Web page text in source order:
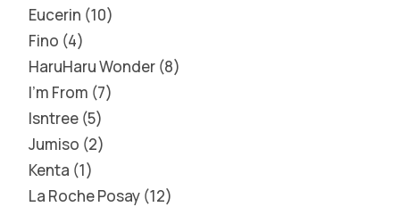
Eucerin 10
Fino 4
HaruHaru Wonder 8
I'm From 7
Isntree 5
Jumiso 2
Kenta 1
La Roche Posay 12